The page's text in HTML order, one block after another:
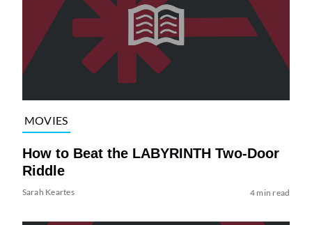
MOVIES
How to Beat the LABYRINTH Two-Door
Riddle
Sarah Keartes 4 min read